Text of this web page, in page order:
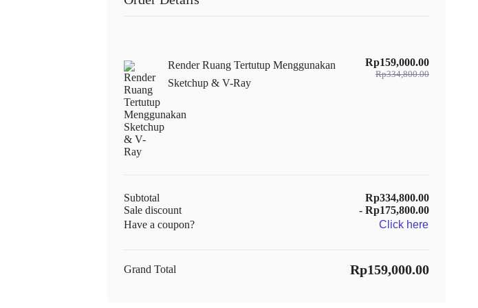
Render Ruang Tertutup Menggunakan
Sketchup & V-Ray
Rp159,000.00
Rp334,800.00
Subtotal
Rp334,800.00
Sale discount
- Rp175,800.00
Have a coupon?
Click here
Grand Total Rp159,000.00